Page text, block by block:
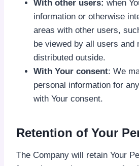
With other users: when
information or otherwise
areas with other users,
be viewed by all users and
distributed outside.
With Your consent: We
personal information for
with Your consent.
Retention of Your
The Company will retain Your